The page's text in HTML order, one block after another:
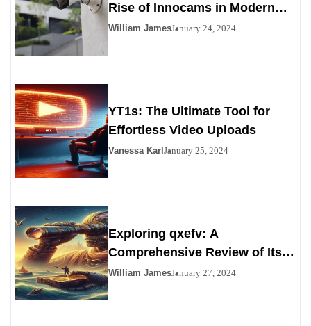
Rise of Innocams in Modern
Security
William JamesJanuary 24, 2024
YT1s: The Ultimate Tool for
Effortless Video Uploads
Vanessa Karl January 25, 2024
Exploring qxefv: A
Comprehensive Review of Its
Viability as a Personals
William JamesJanuary 27, 2024